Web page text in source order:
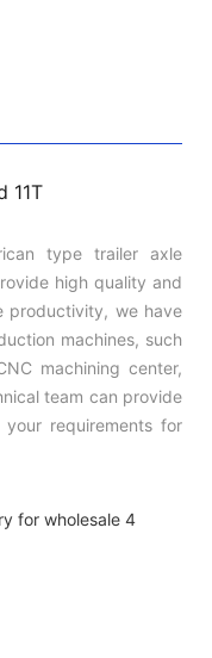
11T
type trailer axle
high quality and
productivity, we have
machines, such
machining center,
team can provide
requirements for